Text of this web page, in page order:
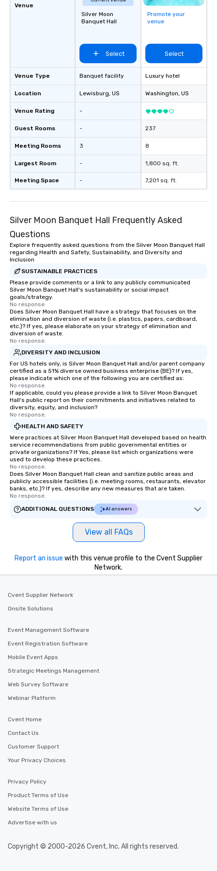
Venue
Venue Type
Location
Venue Rating
Guest Rooms
Meeting Rooms
Largest Room
Meeting Space
Silver Moon
Banquet Hall
Select
Banquet facility
Lewisburg, US
-
-
3
-
-
Promote your
venue
Select
Luxury hotel
Washington, US
237
8
1,800 sq. ft.
7,201 sq. ft.
Silver Moon Banquet Hall Frequently Asked
Questions
Explore frequently asked questions from the Silver Moon Banquet Hall
regarding Health and Safety, Sustainability, and Diversity and
Inclusion
SUSTAINABLE PRACTICES
Please provide comments or a link to any publicly communicated
Silver Moon Banquet Hall's sustainability or social impact
goals/strategy.
No response.
Does Silver Moon Banquet Hall have a strategy that focuses on the
elimination and diversion of waste (i.e. plastics, papers, cardboard,
etc.)? If yes, please elaborate on your strategy of elimination and
diversion of waste.
No response.
DIVERSITY AND INCLUSION
For US hotels only, is Silver Moon Banquet Hall and/or parent company
certified as a 51% diverse owned business enterprise (BE)? If yes,
please indicate which one of the following you are certified as:
No response.
If applicable, could you please provide a link to Silver Moon Banquet
Hall's public report on their commitments and initiatives related to
diversity, equity, and inclusion?
No response.
HEALTH AND SAFETY
Were practices at Silver Moon Banquet Hall developed based on health
service recommendations from public governmental entities or
private organizations? If Yes, please list which organizations were
used to develop these practices.
No response.
Does Silver Moon Banquet Hall clean and sanitize public areas and
publicly accessible facilities (i.e. meeting rooms, restaurants, elevator
banks, etc.)? If yes, describe any new measures that are taken.
No response.
ADDITIONAL QUESTIONS
AI answers
View all FAQs
Report an issue with this venue profile to the Cvent Supplier
Network.
Cvent Supplier Network
Onsite Solutions
Event Management Software
Event Registration Software
Mobile Event Apps
Strategic Meetings Management
Web Survey Software
Webinar Platform
Cvent Home
Contact Us
Customer Support
Your Privacy Choices
Privacy Policy
Product Terms of Use
Website Terms of Use
Advertise with us
Copyright © 2000-2026 Cvent, Inc. All rights reserved.